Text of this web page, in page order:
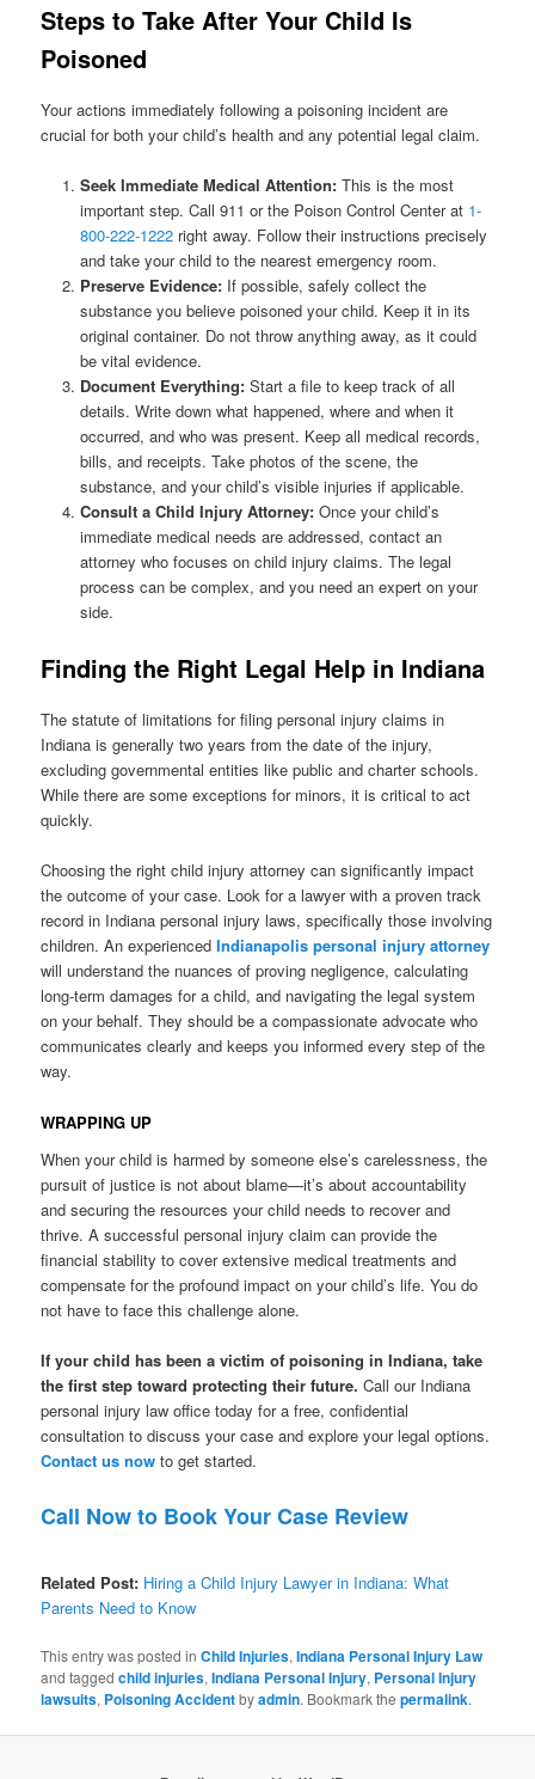
Steps to Take After Your Child Is
Poisoned
Your actions immediately following a poisoning incident are
crucial for both your child’s health and any potential legal claim.
Seek Immediate Medical Attention:This is the most
important step. Call 911 or the Poison Control Center at 1-
800-222-1222right away. Follow their instructions precisely
and take your child to the nearest emergency room.
Preserve Evidence:If possible, safely collect the
substance you believe poisoned your child. Keep it in its
original container. Do not throw anything away, as it could
be vital evidence.
Document Everything:Start a file to keep track of all
details. Write down what happened, where and when it
occurred, and who was present. Keep all medical records,
bills, and receipts. Take photos of the scene, the
substance, and your child’s visible injuries if applicable.
Consult a Child Injury Attorney:Once your child’s
immediate medical needs are addressed, contact an
attorney who focuses on child injury claims. The legal
process can be complex, and you need an expert on your
side.
Finding the Right Legal Help in Indiana
The statute of limitations for filing personal injury claims in
Indiana is generally two years from the date of the injury,
excluding governmental entities like public and charter schools.
While there are some exceptions for minors, it is critical to act
quickly.
Choosing the right child injury attorney can significantly impact
the outcome of your case. Look for a lawyer with a proven track
record in Indiana personal injury laws, specifically those involving
children. An experiencedIndianapolis personal injury attorney
will understand the nuances of proving negligence, calculating
long-term damages for a child, and navigating the legal system
on your behalf. They should be a compassionate advocate who
communicates clearly and keeps you informed every step of the
way.
WRAPPING UP
When your child is harmed by someone else’s carelessness, the
pursuit of justice is not about blame—it’s about accountability
and securing the resources your child needs to recover and
thrive. A successful personal injury claim can provide the
financial stability to cover extensive medical treatments and
compensate for the profound impact on your child’s life. You do
not have to face this challenge alone.
If your child has been a victim of poisoning in Indiana, take
the first step toward protecting their future. Call our Indiana
personal injury law office today for a free, confidential
consultation to discuss your case and explore your legal options.
Contact us now to get started.
Call Now to Book Your Case Review
Related Post: Hiring a Child Injury Lawyer in Indiana: What
Parents Need to Know
This entry was posted inChild Injuries,Indiana Personal Injury Law
and taggedchild injuries,Indiana Personal Injury, Personal Injury
lawsuits, Poisoning Accidentbyadmin. Bookmark thepermalink.